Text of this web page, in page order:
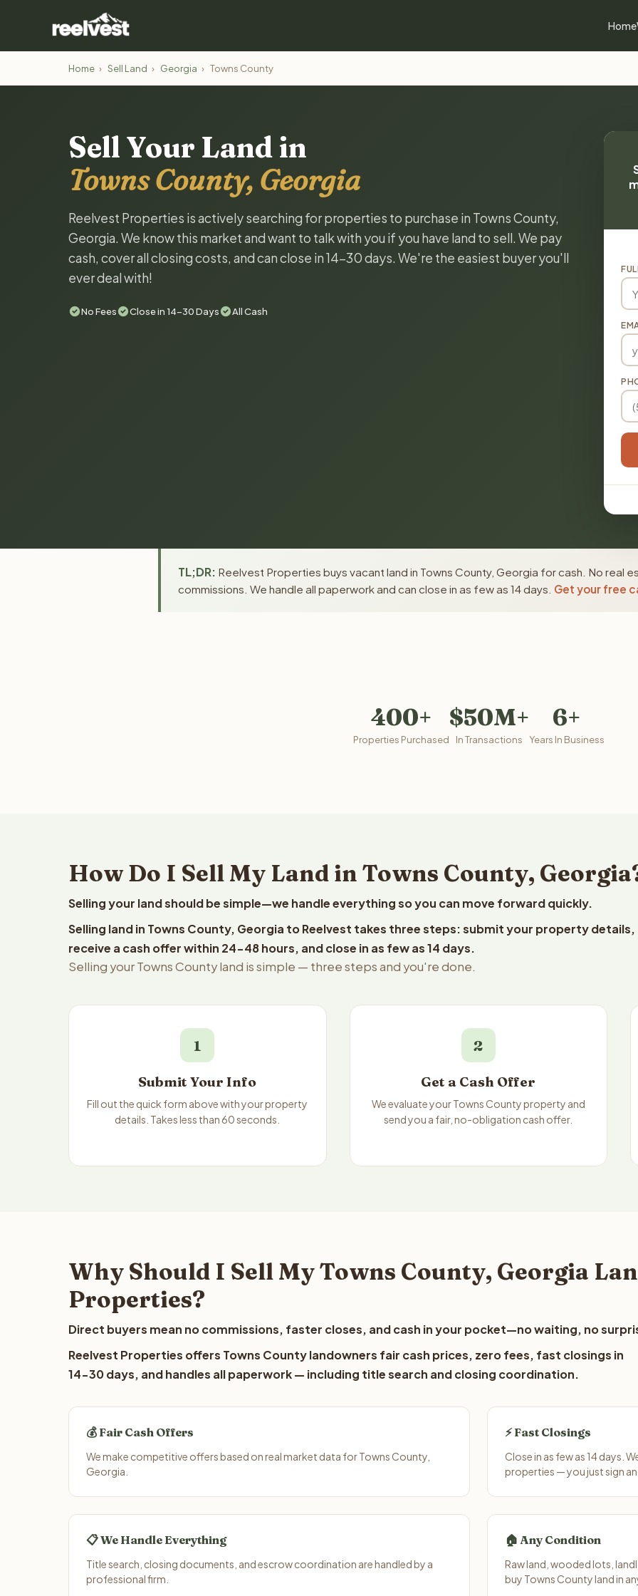
Home
Home › Sell Land › Georgia › Towns County
Sell Your Land in
Towns County, Georgia
Reelvest Properties is actively searching for properties to purchase in Towns County,
Georgia. We know this market and want to talk with you if you have land to sell. We pay
cash, cover all closing costs, and can close in 14-30 days. We're the easiest buyer you'll
ever deal with!
No Fees Close in 14-30 Days All Cash
TL;DR: Reelvest Properties buys vacant land in Towns County, Georgia for cash. No real
commissions. We handle all paperwork and can close in as few as 14 days. Get your free
400+
Properties Purchased
$50M+
In Transactions
6+
Years In Business
How Do I Sell My Land in Towns County,
Selling your land should be simple—we handle everything so you can move forward quickly.
Selling land in Towns County, Georgia to Reelvest takes three steps: submit your property details,
receive a cash offer within 24-48 hours, and close in as few as 14 days.
Selling your Towns County land is simple — three steps and you're done.
1
Submit Your Info
Fill out the quick form above with your property
details. Takes less than 60 seconds.
2
Get a Cash Offer
We evaluate your Towns County property and
send you a fair, no-obligation cash offer.
Why Should I Sell My Towns County, Georgia
Properties?
Direct buyers mean no commissions, faster closes, and cash in your pocket—no waiting, no
Reelvest Properties offers Towns County landowners fair cash prices, zero fees, fast closings in
14-30 days, and handles all paperwork — including title search and closing coordination.
💰 Fair Cash Offers
We make competitive offers based on real market data for Towns County,
Georgia.
⚡ Fast Closings
Close in as few as 14 days.
properties — you just sign
📋 We Handle Everything
Title search, closing documents, and escrow coordination are handled by a
professional firm.
🏠 Any Condition
Raw land, wooded lots,
buy Towns County land in